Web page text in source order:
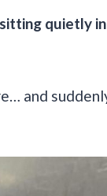
quietly
and